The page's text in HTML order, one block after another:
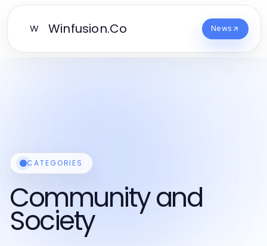
W Winfusion.Co News
CATEGORIES
Community and
Society